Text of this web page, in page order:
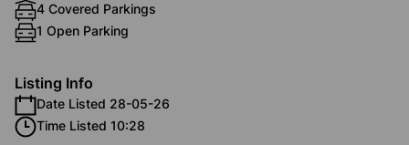
4 Covered Parkings
1 Open Parking
Listing Info
Date Listed 28-05-26
Time Listed 10:28